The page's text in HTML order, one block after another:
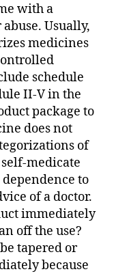
with a
Usually,
medicines
schedule
II-V in the
package to
does not
of
medicate
dependence to
of a doctor.
immediately
off the use?
tapered or
because